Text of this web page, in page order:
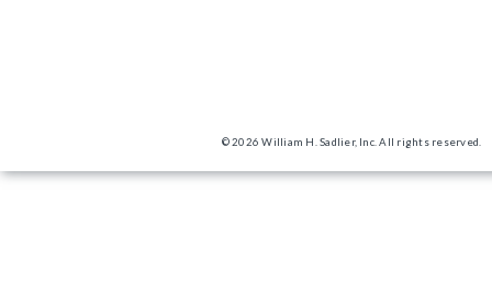
© 2026 William H. Sadlier, Inc. All rights reserved.